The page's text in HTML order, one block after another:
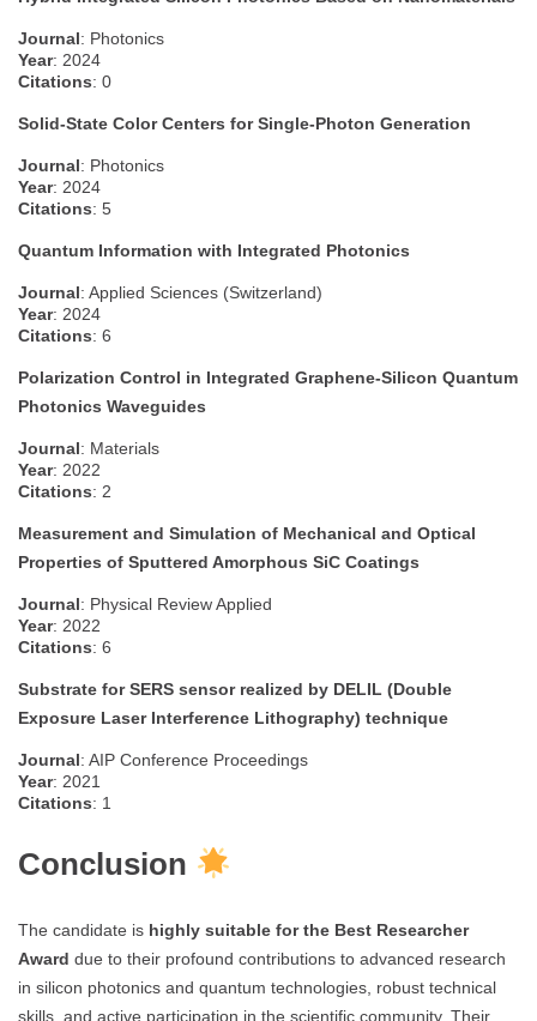
Journal: Photonics
Year: 2024
Citations: 0
Solid-State Color Centers for Single-Photon Generation
Journal: Photonics
Year: 2024
Citations: 5
Quantum Information with Integrated Photonics
Journal: Applied Sciences (Switzerland)
Year: 2024
Citations: 6
Polarization Control in Integrated Graphene-Silicon Quantum
Photonics Waveguides
Journal: Materials
Year: 2022
Citations: 2
Measurement and Simulation of Mechanical and Optical
Properties of Sputtered Amorphous SiC Coatings
Journal: Physical Review Applied
Year: 2022
Citations: 6
Substrate for SERS sensor realized by DELIL (Double
Exposure Laser Interference Lithography) technique
Journal: AIP Conference Proceedings
Year: 2021
Citations: 1
Conclusion
The candidate is highly suitable for the Best Researcher
Award due to their profound contributions to advanced research
in silicon photonics and quantum technologies, robust technical
skills, and active participation in the scientific community. Their